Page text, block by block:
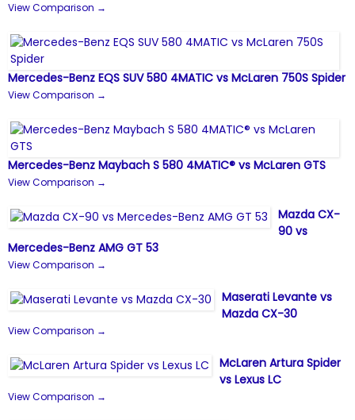
View Comparison →
Mercedes-Benz EQS SUV 580 4MATIC vs McLaren 750S Spider
View Comparison →
Mercedes-Benz Maybach S 580 4MATIC® vs McLaren GTS
View Comparison →
Mazda CX-
90 vs
Mercedes-Benz AMG GT 53
View Comparison →
Maserati Levante vs
Mazda CX-30
View Comparison →
McLaren Artura Spider
vs Lexus LC
View Comparison →